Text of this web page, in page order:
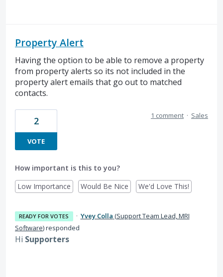
Property Alert
Having the option to be able to remove a property
from property alerts so its not included in the
property alert emails that go out to matched
contacts.
2
VOTE
1 comment · Sales
How important is this to you?
Low Importance
Would Be Nice We'd Love This!
READY FOR VOTES · Yvey Colla (Support Team Lead, MRI
Software)responded
Hi Supporters